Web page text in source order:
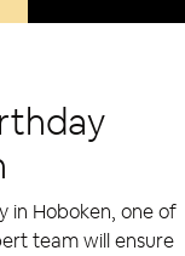
in Hoboken, one of
team will ensure